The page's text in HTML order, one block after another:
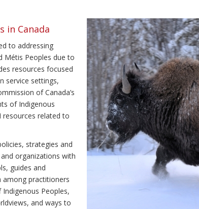
in Canada
to addressing
Métis Peoples due to
resources focused
service settings,
of Canada’s
of Indigenous
resources related to
strategies and
organizations with
guides and
among practitioners
Peoples,
and ways to